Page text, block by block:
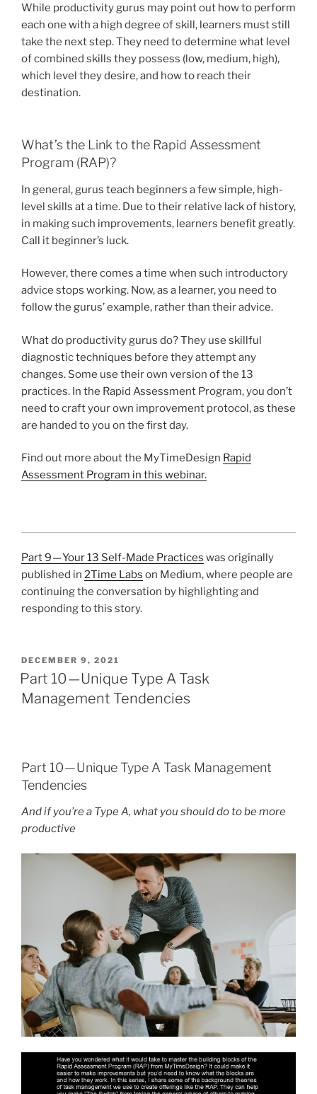
While productivity gurus may point out how to perform
each one with a high degree of skill, learners must still
take the next step. They need to determine what level
of combined skills they possess (low, medium, high),
which level they desire, and how to reach their
destination.
What’s the Link to the Rapid Assessment
Program (RAP)?
In general, gurus teach beginners a few simple, high-
level skills at a time. Due to their relative lack of history,
in making such improvements, learners benefit greatly.
Call it beginner’s luck.
However, there comes a time when such introductory
advice stops working. Now, as a learner, you need to
follow the gurus’ example, rather than their advice.
What do productivity gurus do? They use skillful
diagnostic techniques before they attempt any
changes. Some use their own version of the 13
practices. In the Rapid Assessment Program, you don’t
need to craft your own improvement protocol, as these
are handed to you on the first day.
Find out more about the MyTimeDesign Rapid
Assessment Program in this webinar.
Part 9 — Your 13 Self-Made Practices was originally
published in 2Time Labs on Medium, where people are
continuing the conversation by highlighting and
responding to this story.
POSTED
ON
DECEMBER 9, 2021
Part 10 — Unique Type A Task
Management Tendencies
Part 10 — Unique Type A Task Management
Tendencies
And if you’re a Type A, what you should do to be more
productive